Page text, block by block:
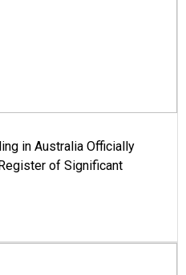
in Australia Officially
of Significant